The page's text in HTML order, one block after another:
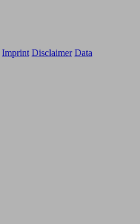
Imprint Disclaimer Data